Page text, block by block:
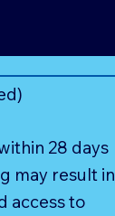
28 days
may result in
access to